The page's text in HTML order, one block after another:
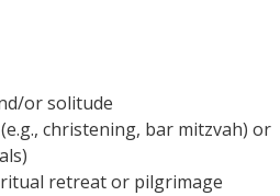
or solitude
christening, bar mitzvah) or
retreat or pilgrimage